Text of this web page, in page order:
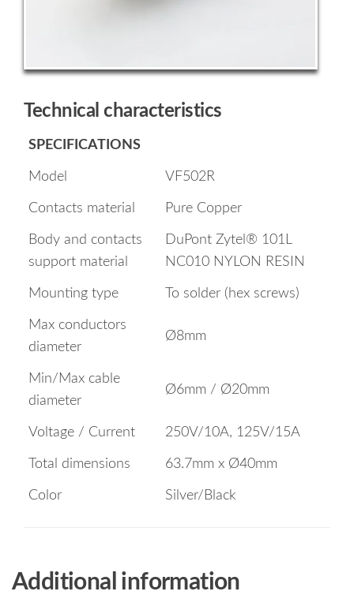
Technical characteristics
SPECIFICATIONS
Model VF502R
Contacts material Pure Copper
Body and contacts
support material
DuPont Zytel® 101L
NC010 NYLON RESIN
Mounting type To solder (hex screws)
Max conductors
diameter
Ø8mm
Min/Max cable
diameter
Ø6mm / Ø20mm
Voltage / Current 250V/10A, 125V/15A
Total dimensions 63.7mm x Ø40mm
Color Silver/Black
Additional information